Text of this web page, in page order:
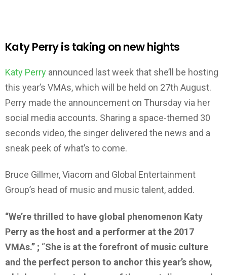
Katy Perry is taking on new hights
Katy Perry announced last week that she’ll be hosting
this year’s VMAs, which will be held on 27th August.
Perry made the announcement on Thursday via her
social media accounts. Sharing a space-themed 30
seconds video, the singer delivered the news and a
sneak peek of what’s to come.
Bruce Gillmer, Viacom and Global Entertainment
Group’s head of music and music talent, added.
“We’re thrilled to have global phenomenon Katy
Perry as the host and a performer at the 2017
VMAs.” ; “She is at the forefront of music culture
and the perfect person to anchor this year’s show,